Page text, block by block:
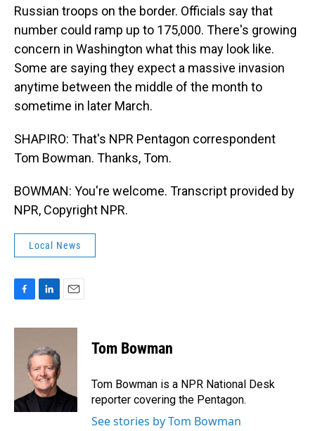
Russian troops on the border. Officials say that
number could ramp up to 175,000. There's growing
concern in Washington what this may look like.
Some are saying they expect a massive invasion
anytime between the middle of the month to
sometime in later March.
SHAPIRO: That's NPR Pentagon correspondent
Tom Bowman. Thanks, Tom.
BOWMAN: You're welcome. Transcript provided by
NPR, Copyright NPR.
Local News
c
n
e
d
I
n
a
Tom Bowman
Tom Bowman is a NPR National Desk
reporter covering the Pentagon.
See stories by Tom Bowman